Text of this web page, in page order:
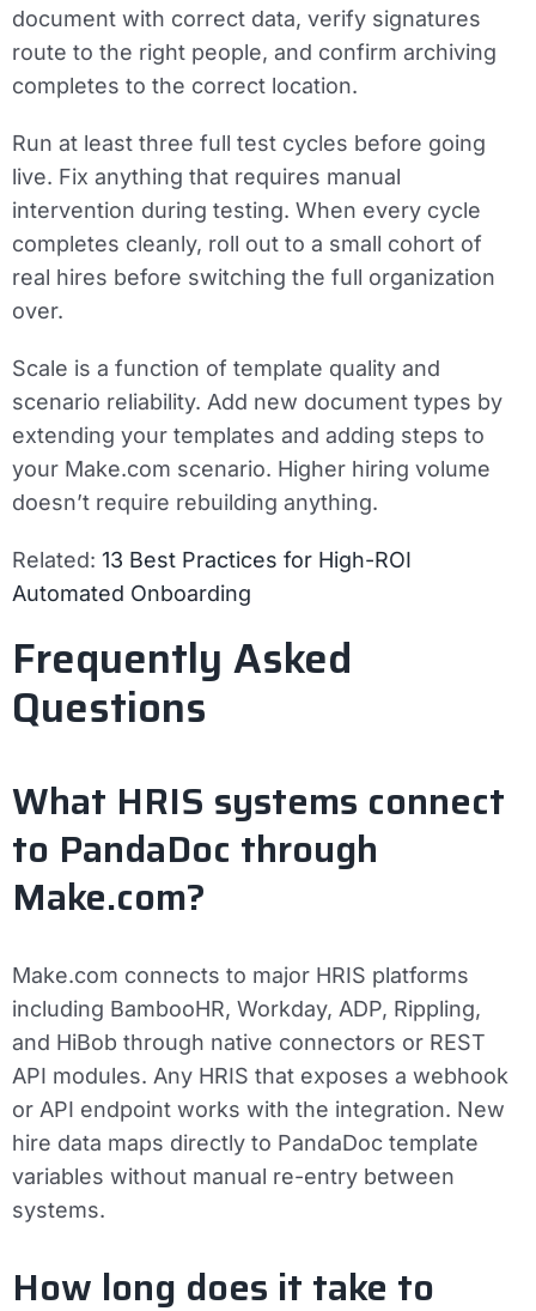
document with correct data, verify signatures
route to the right people, and confirm archiving
completes to the correct location.
Run at least three full test cycles before going
live. Fix anything that requires manual
intervention during testing. When every cycle
completes cleanly, roll out to a small cohort of
real hires before switching the full organization
over.
Scale is a function of template quality and
scenario reliability. Add new document types by
extending your templates and adding steps to
your Make.com scenario. Higher hiring volume
doesn’t require rebuilding anything.
Related: 13 Best Practices for High-ROI
Automated Onboarding
Frequently Asked
Questions
What HRIS systems connect
to PandaDoc through
Make.com?
Make.com connects to major HRIS platforms
including BambooHR, Workday, ADP, Rippling,
and HiBob through native connectors or REST
API modules. Any HRIS that exposes a webhook
or API endpoint works with the integration. New
hire data maps directly to PandaDoc template
variables without manual re-entry between
systems.
How long does it take to